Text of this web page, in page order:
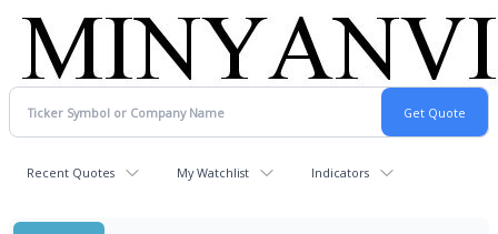
Recent Quotes My Watchlist Indicators